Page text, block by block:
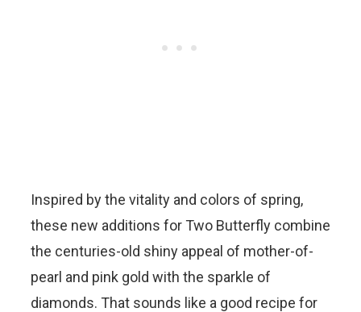
Inspired by the vitality and colors of spring,
these new additions for Two Butterfly combine
the centuries-old shiny appeal of mother-of-
pearl and pink gold with the sparkle of
diamonds. That sounds like a good recipe for